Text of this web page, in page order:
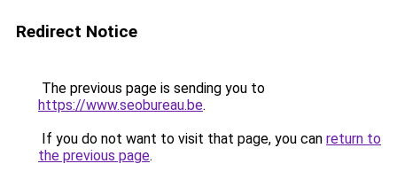
Redirect Notice
The previous page is sending you to
https://www.seobureau.be.
If you do not want to visit that page, you can return to
the previous page.